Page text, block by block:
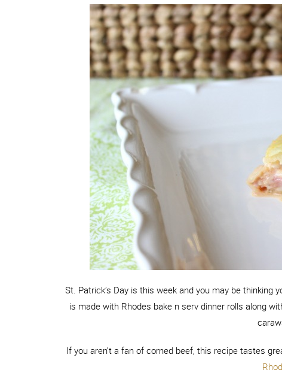
St. Patrick’s Day is this week and you may be thinking
is made with Rhodes bake n serv dinner rolls along
If you aren’t a fan of corned beef, this recipe tastes